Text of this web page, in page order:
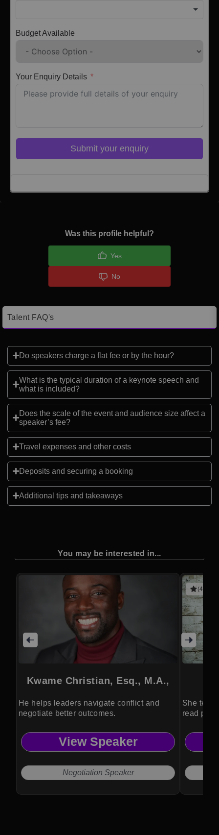
Budget Available
Your Enquiry Details
Submit your enquiry
Was this profile helpful?
Yes
No
Talent FAQ's
Do speakers charge a flat fee or by the hour?
What is the typical duration of a keynote speech and
what is included?
Does the scale of the event and audience size affect a
speaker’s fee?
Travel expenses and other costs
Deposits and securing a booking
Additional tips and takeaways
You may be interested in...
Kwame Christian, Esq., M.A.,
He helps leaders navigate conflict and
negotiate better outcomes.
View Speaker
Negotiation Speaker
(4
She
read